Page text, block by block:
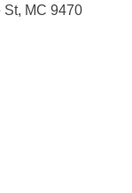
MC 9470